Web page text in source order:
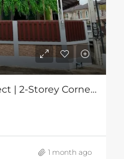
Urgent Sale | Owner Direct | 2-Storey Corner House In Grand PMC, Pattaya
1 month ago